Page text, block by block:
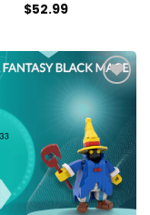
$52.99
Add to
wishlist